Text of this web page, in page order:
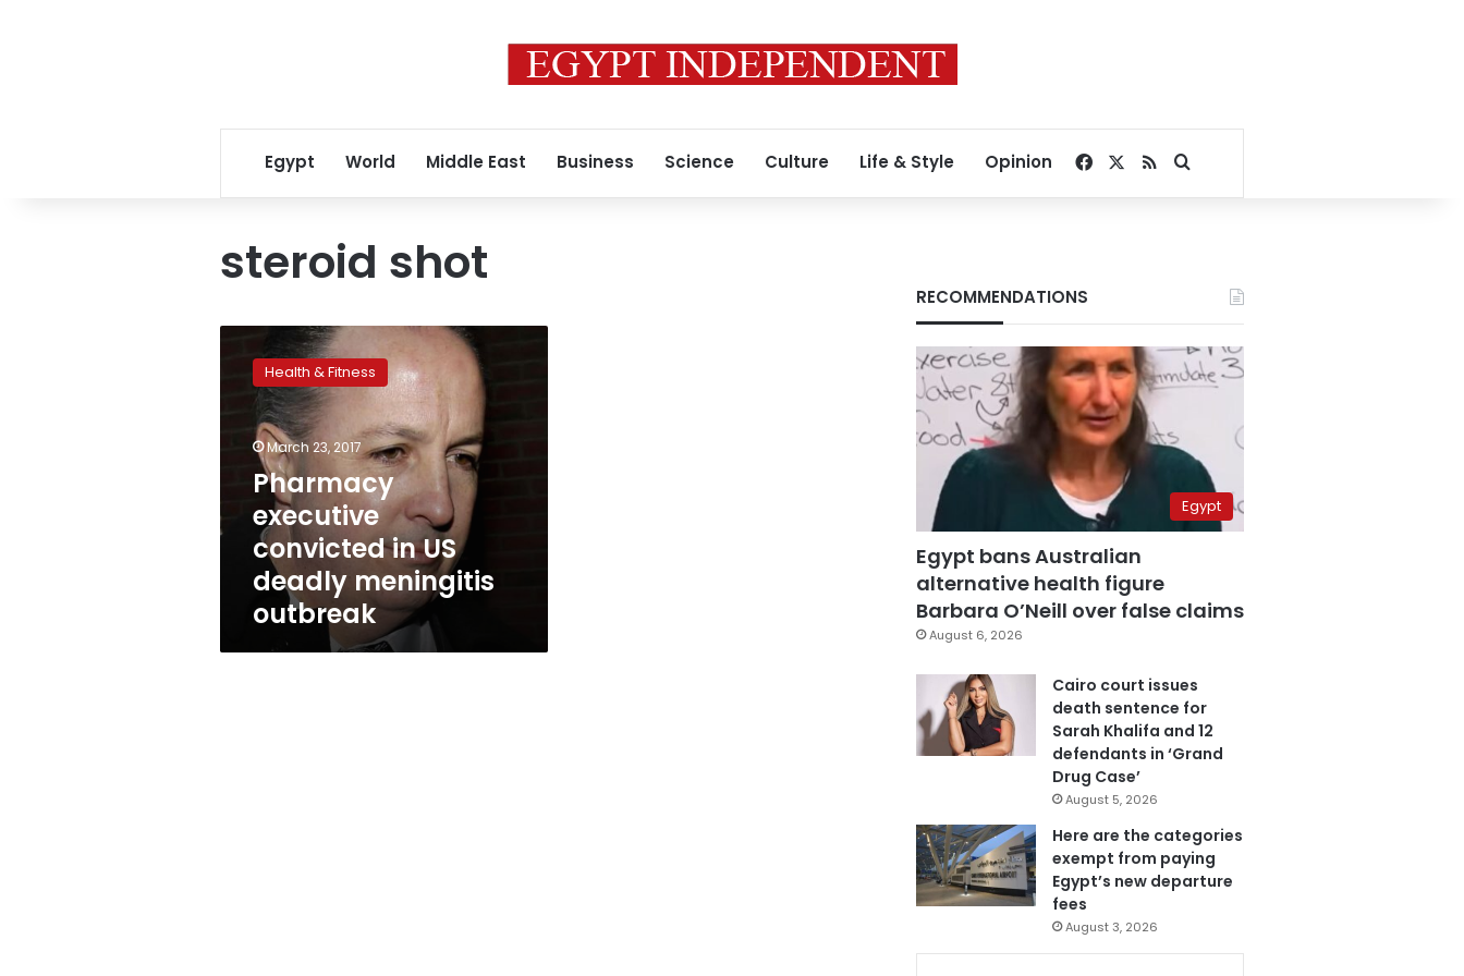
Egypt World Middle East Business Science Culture Life & Style Opinion Facebook
RSSSearch for
steroid shot
executive
convicted
deadly
meningitis
outbreak
Health & Fitness
March 23, 2017
Pharmacy
executive
convicted in US
deadly meningitis
outbreak
RECOMMENDATIONS
Egypt
Egypt bans Australian
alternative health figure
Barbara O’Neill over false claims
August 6, 2026
Cairo court issues
death sentence for
Sarah Khalifa and 12
defendants in ‘Grand
Drug Case’
August 5, 2026
Here are the categories
exempt from paying
Egypt’s new departure
fees
August 3, 2026